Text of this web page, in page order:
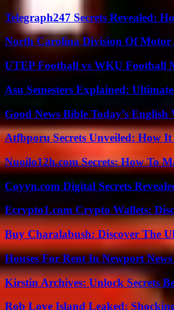
Telegraph247 Secrets Revealed:
North Carolina Division Of Motor
UTEP Football vs WKU Football
Asu Semesters Explained:
Good News Bible Today’s English
Atfbporu Secrets Unveiled: How
Nuoilo12h.com Secrets: How To
Coyyn.com Digital Secrets
Ecrypto1.com Crypto Wallets:
Buy Charalabush: Discover The
Houses For Rent In Newport
Kirstin Archives: Unlock Secrets
Rob Love Island Leaked: